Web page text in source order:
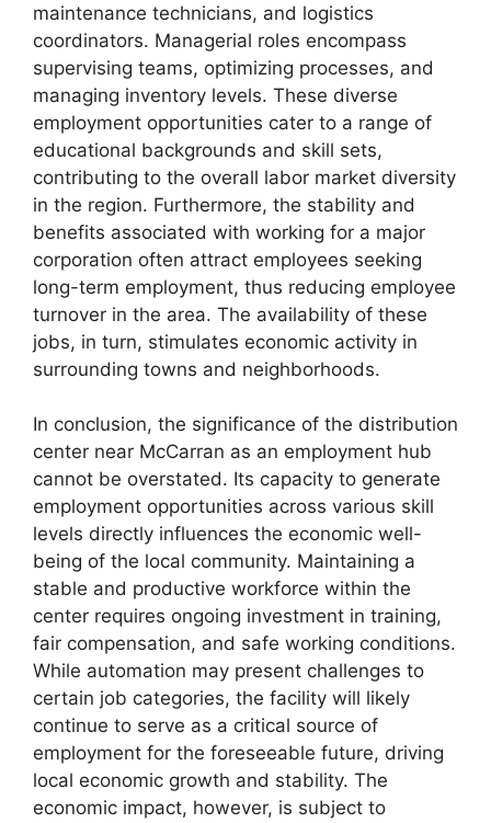
maintenance technicians, and logistics
coordinators. Managerial roles encompass
supervising teams, optimizing processes, and
managing inventory levels. These diverse
employment opportunities cater to a range of
educational backgrounds and skill sets,
contributing to the overall labor market diversity
in the region. Furthermore, the stability and
benefits associated with working for a major
corporation often attract employees seeking
long-term employment, thus reducing employee
turnover in the area. The availability of these
jobs, in turn, stimulates economic activity in
surrounding towns and neighborhoods.
In conclusion, the significance of the distribution
center near McCarran as an employment hub
cannot be overstated. Its capacity to generate
employment opportunities across various skill
levels directly influences the economic well-
being of the local community. Maintaining a
stable and productive workforce within the
center requires ongoing investment in training,
fair compensation, and safe working conditions.
While automation may present challenges to
certain job categories, the facility will likely
continue to serve as a critical source of
employment for the foreseeable future, driving
local economic growth and stability. The
economic impact, however, is subject to